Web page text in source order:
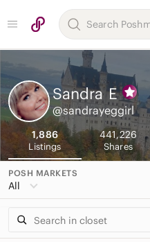
Sandra E
@sandrayeggirl
1,886
Listings
441,226
Shares
POSH MARKETS
All